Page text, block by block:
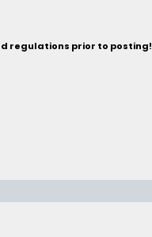
regulations prior to